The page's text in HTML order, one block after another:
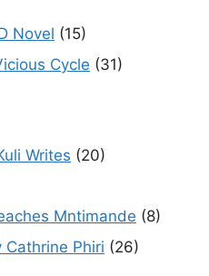
Novel (15)
Cycle (31)
Writes (20)
Mntimande (8)
Cathrine Phiri (26)